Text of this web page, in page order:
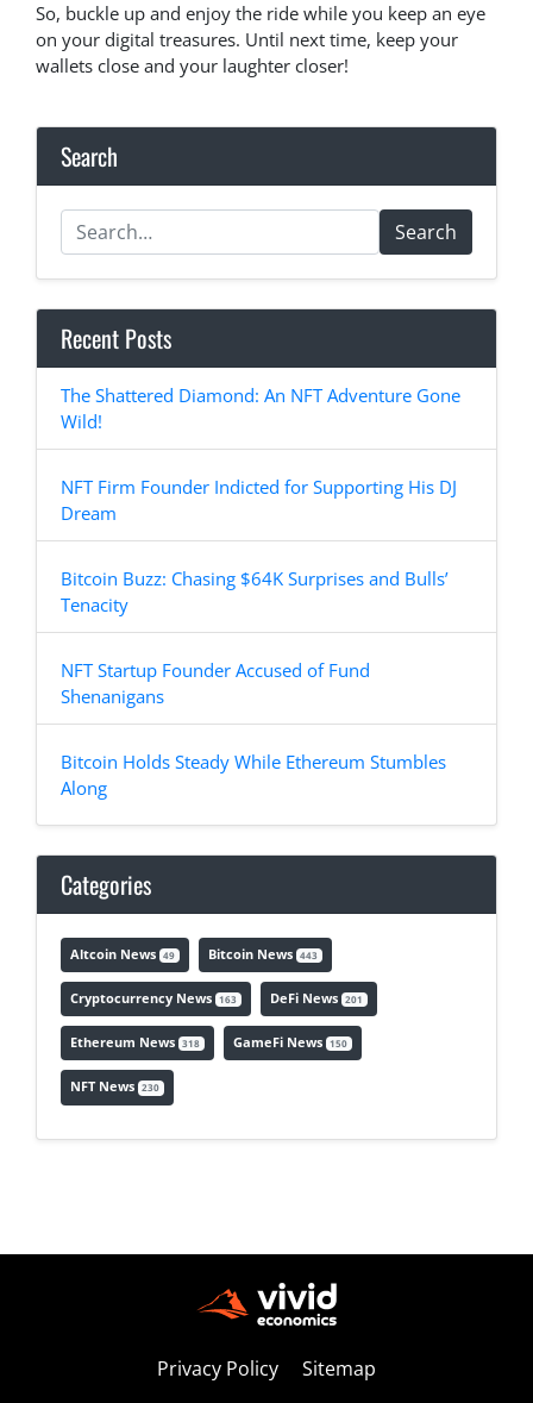
So, buckle up and enjoy the ride while you keep an eye
on your digital treasures. Until next time, keep your
wallets close and your laughter closer!
Search
Search
Recent Posts
The Shattered Diamond: An NFT Adventure Gone
Wild!
NFT Firm Founder Indicted for Supporting His DJ
Dream
Bitcoin Buzz: Chasing $64K Surprises and Bulls’
Tenacity
NFT Startup Founder Accused of Fund
Shenanigans
Bitcoin Holds Steady While Ethereum Stumbles
Along
Categories
Altcoin News 49 Bitcoin News 443
Cryptocurrency News 163 DeFi News 201
Ethereum News 318 GameFi News 150
NFT News 230
Privacy Policy Sitemap